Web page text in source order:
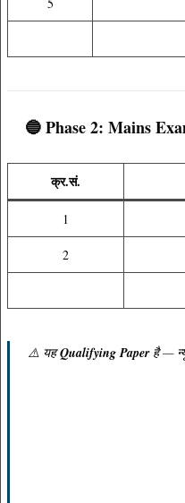
🔵 Phase 2: Mains
क्र.सं.
1
2
⚠️ यहQualifying Paperहै —